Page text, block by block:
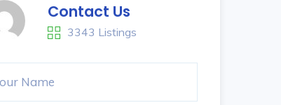
Contact Us
3343 Listings